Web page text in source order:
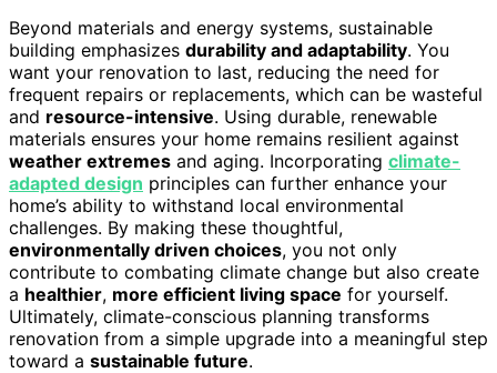
Beyond materials and energy systems, sustainable
building emphasizes durability and adaptability. You
want your renovation to last, reducing the need for
frequent repairs or replacements, which can be wasteful
and resource-intensive. Using durable, renewable
materials ensures your home remains resilient against
weather extremes and aging. Incorporating climate-
adapted design principles can further enhance your
home’s ability to withstand local environmental
challenges. By making these thoughtful,
environmentally driven choices, you not only
contribute to combating climate change but also create
a healthier, more efficient living space for yourself.
Ultimately, climate-conscious planning transforms
renovation from a simple upgrade into a meaningful step
toward a sustainable future.